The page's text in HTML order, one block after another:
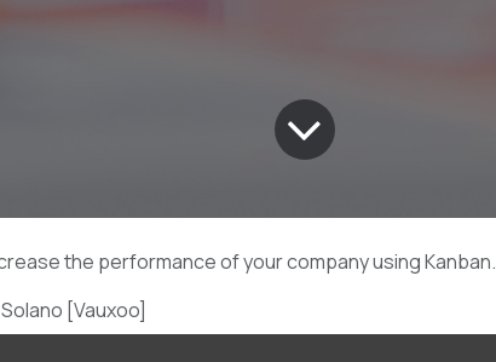
the performance of your company using Kanban.
[Vauxoo]